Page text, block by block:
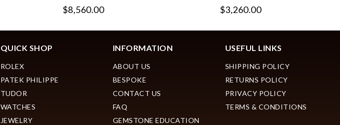
$8,560.00 $3,260.00
QUICK SHOP
ROLEX
PATEK PHILIPPE
TUDOR
WATCHES
JEWELRY
INFORMATION
ABOUT US
BESPOKE
CONTACT US
FAQ
GEMSTONE EDUCATION
USEFUL LINKS
SHIPPING POLICY
RETURNS POLICY
PRIVACY POLICY
TERMS & CONDITIONS